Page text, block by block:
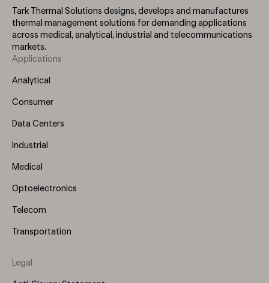
Tark Thermal Solutions designs, develops and manufactures
thermal management solutions for demanding applications
across medical, analytical, industrial and telecommunications
markets.
Footer
Menu
Applications
Analytical
Consumer
Data Centers
Industrial
Medical
Optoelectronics
Telecom
Transportation
Legal